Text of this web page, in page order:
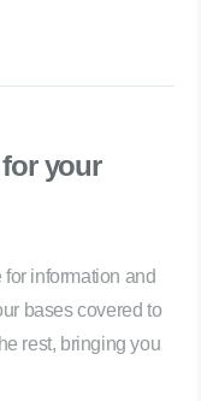
your
information and
bases covered to
rest, bringing you